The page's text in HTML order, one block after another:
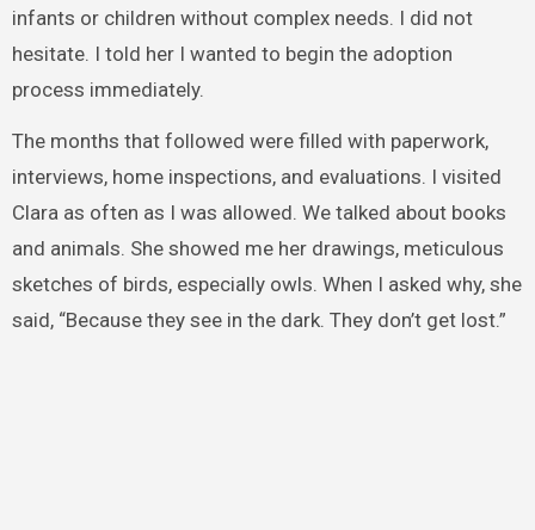
infants or children without complex needs. I did not
hesitate. I told her I wanted to begin the adoption
process immediately.
The months that followed were filled with paperwork,
interviews, home inspections, and evaluations. I visited
Clara as often as I was allowed. We talked about books
and animals. She showed me her drawings, meticulous
sketches of birds, especially owls. When I asked why, she
said, “Because they see in the dark. They don’t get lost.”